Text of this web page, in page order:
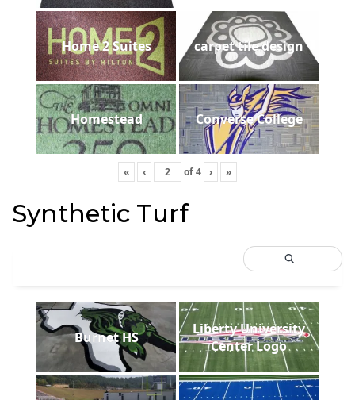
Home 2 Suites carpet tile design
Homestead Converse College
« ‹ of4 › »
Synthetic Turf
Burnet HS
Liberty University
Center Logo